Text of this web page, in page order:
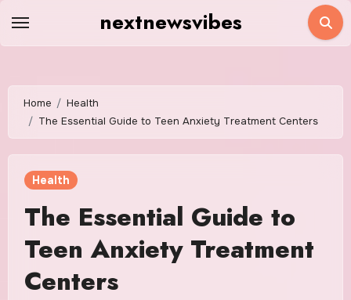
nextnewsvibes
Home
Health
The Essential Guide to Teen Anxiety Treatment Centers
Health
The Essential Guide to
Teen Anxiety Treatment
Centers